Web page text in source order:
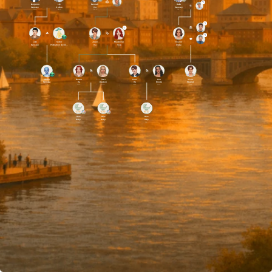
Benjamin
Hensley
Dead
Bennett
Ha
Dead
Bella
Hensley
Alive
Liam
Hensley
Alive
Julian
Ha
Alive
Eleanor
Clarke
Alive
Aiden
Hensley
Victor
Wagner
Rowan
Ha
Noel
Ha
New
Baby
Alive
New
Baby
Alive
New
Baby
Lily
Collins
Dead
Senior
Pollination Technician #3
Alive
Maximilian
Voss
Alive
Vera
Dawson
Kaia
Brooks